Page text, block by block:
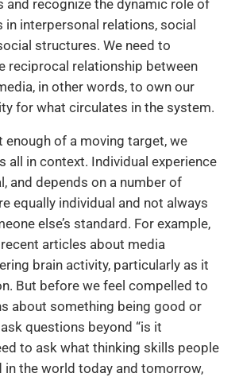
and recognize the dynamic role of
interpersonal relations, social
structures. We need to
reciprocal relationship between
in other words, to own our
for what circulates in the system.
enough of a moving target, we
all in context. Individual experience
and depends on a number of
equally individual and not always
else’s standard. For example,
articles about media
brain activity, particularly as it
But before we feel compelled to
about something being good or
questions beyond “is it
to ask what thinking skills people
in the world today and tomorrow,